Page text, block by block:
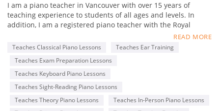
I am a piano teacher in Vancouver with over 15 years of
teaching experience to students of all ages and levels. In
addition, I am a registered piano teacher with the Royal
Performance Diploma.
My lessons are tailored to each student’s specific goals, such
as completing the RCM Practical Piano program and learning
classical or pop music for fun. I am professional and patient,
with a genuine passion for teaching and music.
I offer a free 30-minute trial lesson to anyone who is
interested, so that prospective students can make an
READ MORE
Teaches Classical Piano Lessons
Teaches Ear Training
Teaches Exam Preparation Lessons
Teaches Keyboard Piano Lessons
Teaches Sight-Reading Piano Lessons
Teaches Theory Piano Lessons
Teaches In-Person Piano Lessons